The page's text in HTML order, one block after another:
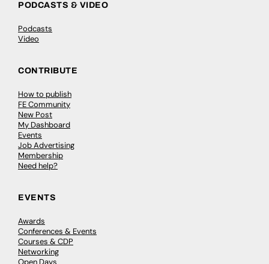
PODCASTS & VIDEO
Podcasts
Video
CONTRIBUTE
How to publish
FE Community
New Post
My Dashboard
Events
Job Advertising
Membership
Need help?
EVENTS
Awards
Conferences & Events
Courses & CDP
Networking